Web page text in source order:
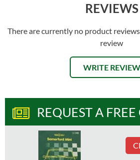
REVIEWS
There are currently no product
review
WRITE REVIEW
REQUEST A